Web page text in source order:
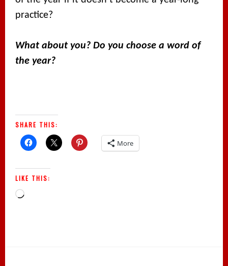
practice?
What about you? Do you choose a word of
the year?
SHARE THIS:
More
LIKE THIS:
Loading…